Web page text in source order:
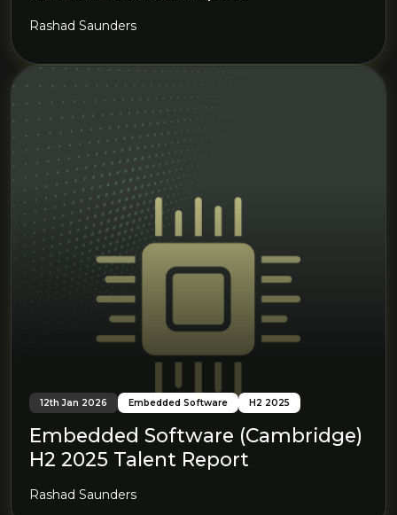
Rashad Saunders
12th Jan 2026 Embedded Software H2 2025
Embedded Software (Cambridge)
H2 2025 Talent Report
Rashad Saunders